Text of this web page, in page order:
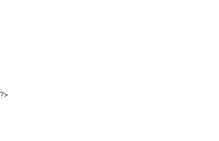
?>